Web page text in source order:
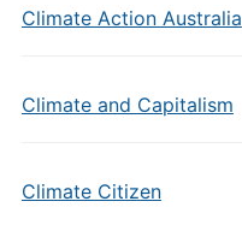
Climate Action Australia
Climate and Capitalism
Climate Citizen